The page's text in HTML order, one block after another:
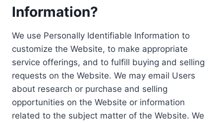
Information?
We use Personally Identifiable Information to
customize the Website, to make appropriate
service offerings, and to fulfill buying and selling
requests on the Website. We may email Users
about research or purchase and selling
opportunities on the Website or information
related to the subject matter of the Website. We